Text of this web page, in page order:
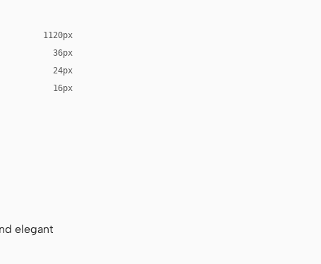
1120px
36px
24px
16px
elegant